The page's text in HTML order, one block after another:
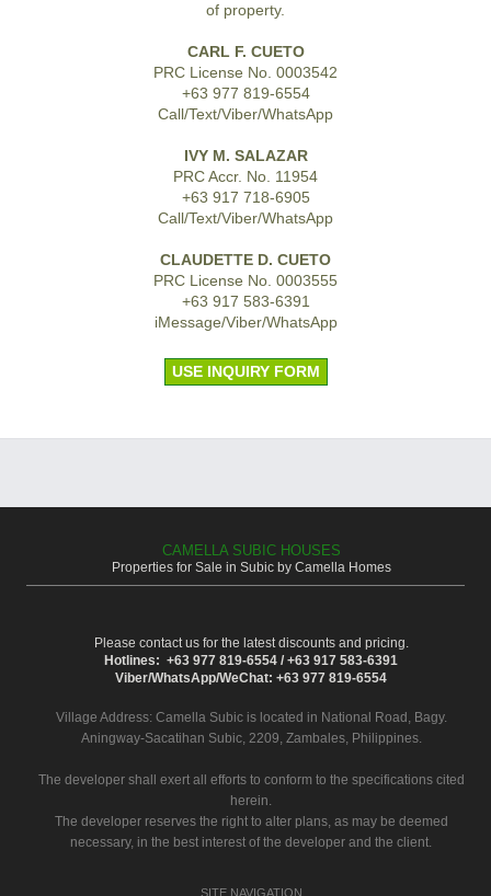
of property.
CARL F. CUETO
PRC License No. 0003542
+63 977 819-6554
Call/Text/Viber/WhatsApp
IVY M. SALAZAR
PRC Accr. No. 11954
+63 917 718-6905
Call/Text/Viber/WhatsApp
CLAUDETTE D. CUETO
PRC License No. 0003555
+63 917 583-6391
iMessage/Viber/WhatsApp
USE INQUIRY FORM
CAMELLA SUBIC HOUSES
Properties for Sale in Subic by Camella Homes
Please contact us for the latest discounts and pricing.
Hotlines: +63 977 819-6554 / +63 917 583-6391
Viber/WhatsApp/WeChat: +63 977 819-6554
Village Address: Camella Subicis located in National Road, Bagy.
Aningway-Sacatihan Subic, 2209, Zambales, Philippines.
The developer shall exert all efforts to conform to the specifications cited
herein.
The developer reserves the right to alter plans, as may be deemed
necessary, in the best interest of the developer and the client.
SITE NAVIGATION